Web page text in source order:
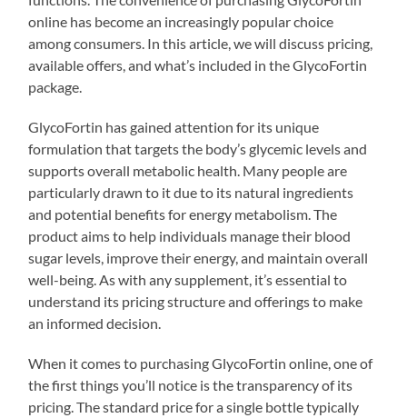
online has become an increasingly popular choice
among consumers. In this article, we will discuss pricing,
available offers, and what’s included in the GlycoFortin
package.
GlycoFortin has gained attention for its unique
formulation that targets the body’s glycemic levels and
supports overall metabolic health. Many people are
particularly drawn to it due to its natural ingredients
and potential benefits for energy metabolism. The
product aims to help individuals manage their blood
sugar levels, improve their energy, and maintain overall
well-being. As with any supplement, it’s essential to
understand its pricing structure and offerings to make
an informed decision.
When it comes to purchasing GlycoFortin online, one of
the first things you’ll notice is the transparency of its
pricing. The standard price for a single bottle typically